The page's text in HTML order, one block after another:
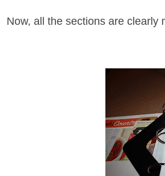
Now, all the sections are clearly